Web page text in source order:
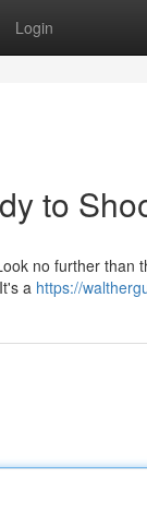
Login
to
no further than
a https://